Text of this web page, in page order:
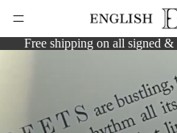
Free shipping on all signed